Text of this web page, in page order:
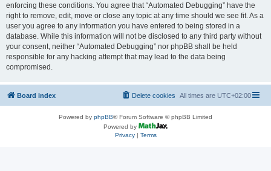
enforcing these conditions. You agree that “Automated Debugging” have the
right to remove, edit, move or close any topic at any time should we see fit. As a
user you agree to any information you have entered to being stored in a
database. While this information will not be disclosed to any third party without
your consent, neither “Automated Debugging” nor phpBB shall be held
responsible for any hacking attempt that may lead to the data being
compromised.
Board index All times are UTC+02:00
Delete cookies
Powered by phpBB® Forum Software © phpBB Limited
Powered by
Privacy| Terms